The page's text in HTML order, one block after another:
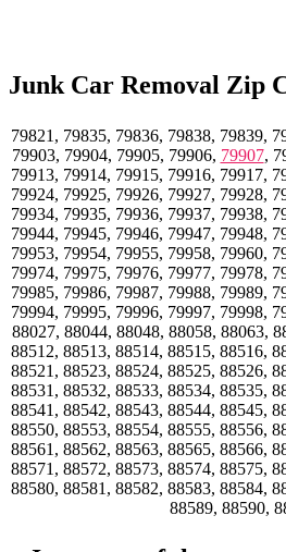
Junk Car Removal Zip
79821, 79835, 79836, 79838, 79839,
79903, 79904, 79905, 79906, 79907,
79913, 79914, 79915, 79916, 79917,
79924, 79925, 79926, 79927, 79928,
79934, 79935, 79936, 79937, 79938,
79944, 79945, 79946, 79947, 79948,
79953, 79954, 79955, 79958, 79960,
79974, 79975, 79976, 79977, 79978,
79985, 79986, 79987, 79988, 79989,
79994, 79995, 79996, 79997, 79998,
88027, 88044, 88048, 88058, 88063,
88512, 88513, 88514, 88515, 88516,
88521, 88523, 88524, 88525, 88526,
88531, 88532, 88533, 88534, 88535,
88541, 88542, 88543, 88544, 88545,
88550, 88553, 88554, 88555, 88556,
88561, 88562, 88563, 88565, 88566,
88571, 88572, 88573, 88574, 88575,
88580, 88581, 88582, 88583, 88584,
88589, 88590,